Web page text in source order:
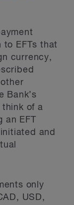
EFTs that
currency,
Bank’s
of a
an EFT
and
only
USD,